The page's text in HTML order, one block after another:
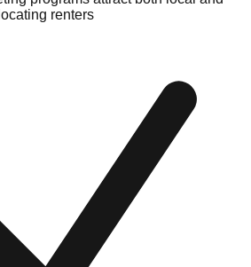
renters